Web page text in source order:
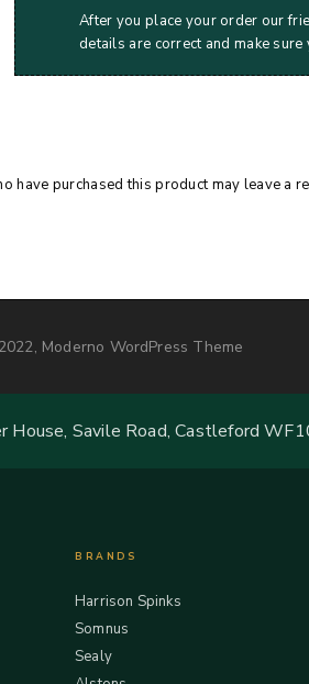
After you place your order our
details are correct and make
have purchased this product may leave a
Moderno WordPress Theme
Savile Road, Castleford
BRANDS
Harrison Spinks
Somnus
Sealy